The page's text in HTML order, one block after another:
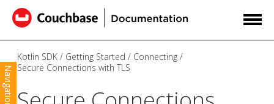
Navigation
Kotlin SDK Getting Started
Connecting
Secure Connections with TLS